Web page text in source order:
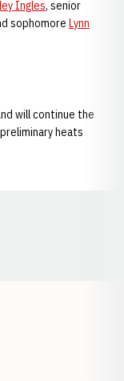
Ingles, senior
sophomore Lynn
will continue the
heats